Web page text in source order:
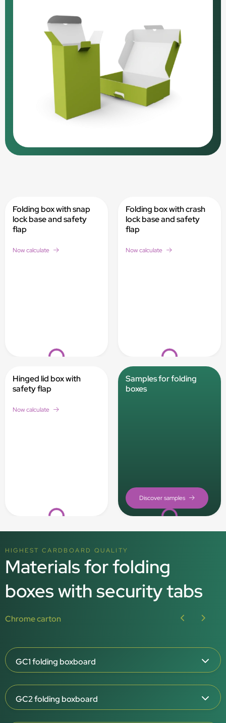
Loading...
Folding box with snap
lock base and safety
flap
Now calculate
Loading...
Folding box with crash
lock base and safety
flap
Now calculate
Loading...
Hinged lid box with
safety flap
Now calculate
Loading...
Samples for folding
boxes
HIGHEST CARDBOARD QUALITY
Materials for folding
boxes with security tabs
Chrome carton
GC1 folding boxboard
White outside, white inside
GC2 folding boxboard